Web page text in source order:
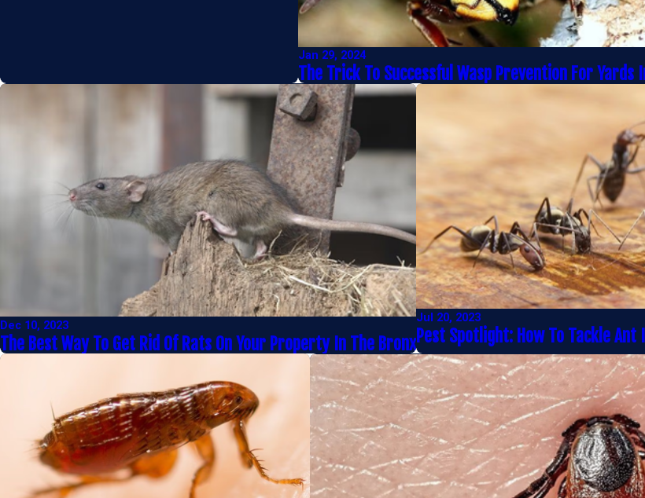
Jan 29, 2024
The Trick To Successful Wasp Prevention For Yards
Dec 10, 2023
The Best Way To Get Rid Of Rats On Your Property In The Bronx
Jul 20, 2023
Pest Spotlight: How To Tackle Ant